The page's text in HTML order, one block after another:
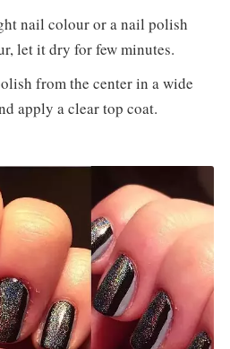
nail colour or a nail polish
let it dry for few minutes.
from the center in a wide
apply a clear top coat.